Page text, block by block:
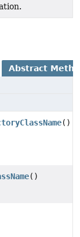
Abstract
()
()